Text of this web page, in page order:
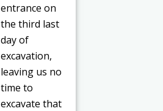
entrance on
the third last
day of
excavation,
leaving us no
time to
excavate that